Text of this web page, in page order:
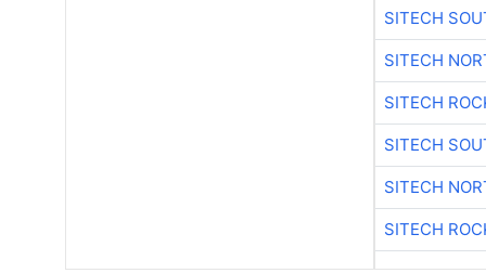
SITECH
SITECH
SITECH
SITECH
SITECH
SITECH